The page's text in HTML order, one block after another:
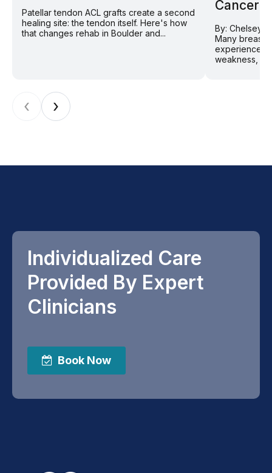
Patellar tendon ACL grafts create a second
healing site: the tendon itself. Here's how
that changes rehab in Boulder and...
Cancer
By: Chelsey
Many breast
experience
weakness,
‹ ›
Individualized Care
Provided By Expert
Clinicians
Book Now